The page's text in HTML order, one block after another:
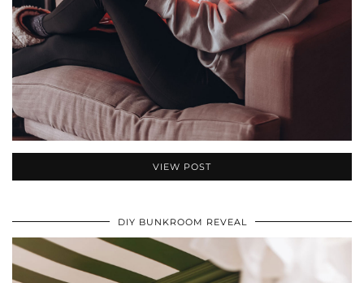
VIEW POST
DIY BUNKROOM REVEAL